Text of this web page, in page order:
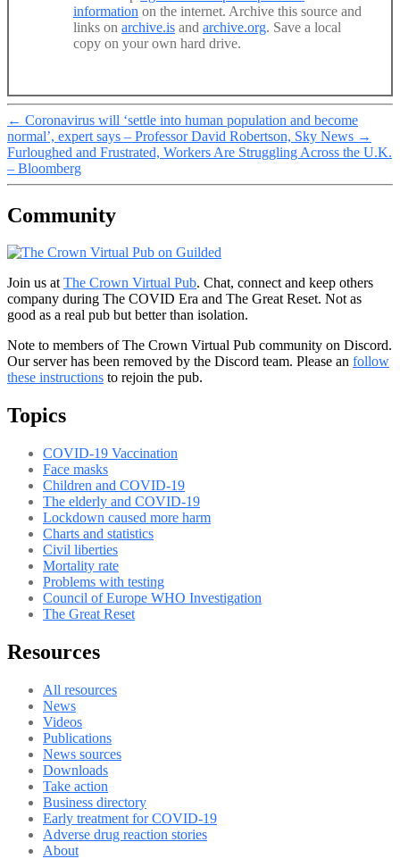
information on the internet. Archive this source and
links on archive.is and archive.org. Save a local
copy on your own hard drive.
← Coronavirus will ‘settle into human population and become
normal’, expert says – Professor David Robertson, Sky News →
Furloughed and Frustrated, Workers Are Struggling Across the U.K.
– Bloomberg
Community
Join us atThe Crown Virtual Pub. Chat, connect and keep others
company during The COVID Era and The Great Reset. Not as
good as a real pub but better than isolation.
Note to members of The Crown Virtual Pub community on Discord.
Our server has been removed by the Discord team. Please an follow
these instructions to rejoin the pub.
Topics
COVID-19 Vaccination
Face masks
Children and COVID-19
The elderly and COVID-19
Lockdown caused more harm
Charts and statistics
Civil liberties
Mortality rate
Problems with testing
Council of Europe WHO Investigation
The Great Reset
Resources
All resources
News
Videos
Publications
News sources
Downloads
Take action
Business directory
Early treatment for COVID-19
Adverse drug reaction stories
About